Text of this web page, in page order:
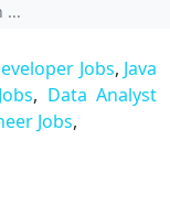
...
Jobs, Java
, Data Analyst
Jobs,